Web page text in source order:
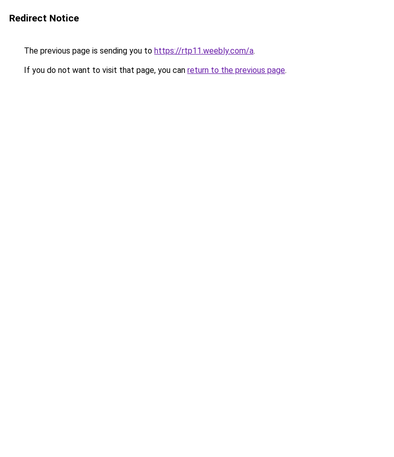
Redirect Notice
The previous page is sending you to https://rtp11.weebly.com/a.
If you do not want to visit that page, you can return to the previous page.